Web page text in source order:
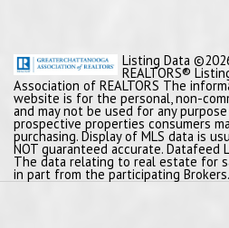
Listing Data ©2026
REALTORS®
Association of REALTORS The
website is for the personal, non-
and may not be used for any
prospective properties consumers
purchasing. Display of MLS data is
NOT guaranteed accurate.
The data relating to real estate for
in part from the participating Brokers.